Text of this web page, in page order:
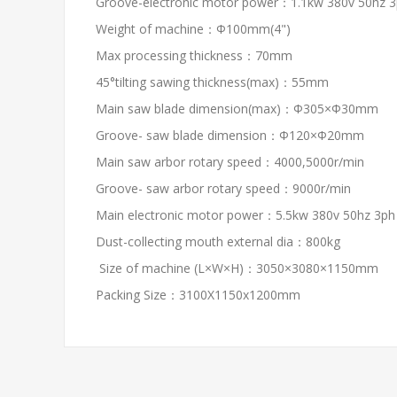
Weight of machine：Φ100mm(4")
Max processing thickness：70mm
45°tilting sawing thickness(max)：55mm
Main saw blade dimension(max)：Φ305×Φ30mm
Groove- saw blade dimension：Φ120×Φ20mm
Main saw arbor rotary speed：4000,5000r/min
Groove- saw arbor rotary speed：9000r/min
Main electronic motor power：5.5kw 380v 50hz 3ph
Dust-collecting mouth external dia：800kg
Size of machine (L×W×H)：3050×3080×1150mm
Packing Size：3100X1150x1200mm